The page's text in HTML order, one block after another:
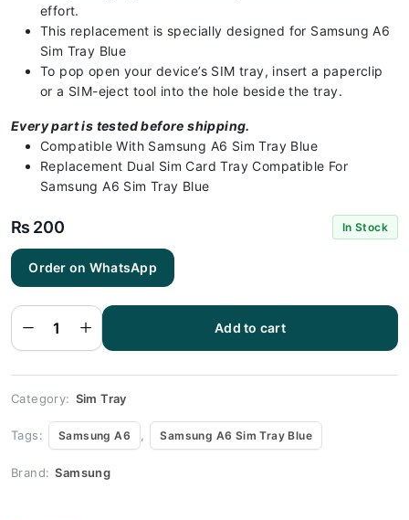
effort.
This replacement is specially designed for Samsung A6
Sim Tray Blue
To pop open your device’s SIM tray, insert a paperclip
or a SIM-eject tool into the hole beside the tray.
Every part is tested before shipping.
Compatible With Samsung A6 Sim Tray Blue
Replacement Dual Sim Card Tray Compatible For
Samsung A6 Sim Tray Blue
₨ 200 In Stock
Order on WhatsApp
Samsung A6
Sim Tray
Colors
Available) -
Sim Tray
Replacement
A6 Sim
Add to cart
Category: Sim Tray
Tags: Samsung A6 , Samsung A6 Sim Tray Blue
Brand: Samsung